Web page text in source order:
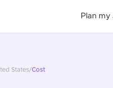
Plan
States/Cost